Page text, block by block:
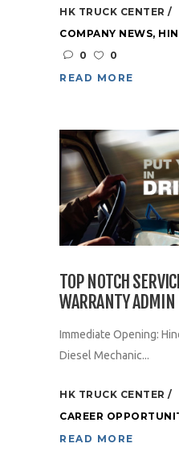
HK TRUCK CENTER
COMPANY NEWS,
0
0
READ MORE
TOP NOTCH
WARRANTY ADMIN
Immediate Opening:
Diesel Mechanic...
HK TRUCK CENTER
CAREER
READ MORE